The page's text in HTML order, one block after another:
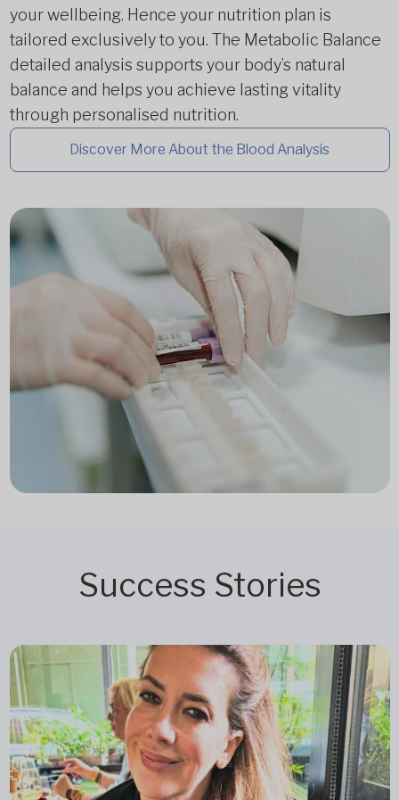
your wellbeing. Hence your nutrition plan is
tailored exclusively to you. The Metabolic Balance
detailed analysis supports your body’s natural
balance and helps you achieve lasting vitality
through personalised nutrition.
Discover More About the Blood Analysis
Success Stories